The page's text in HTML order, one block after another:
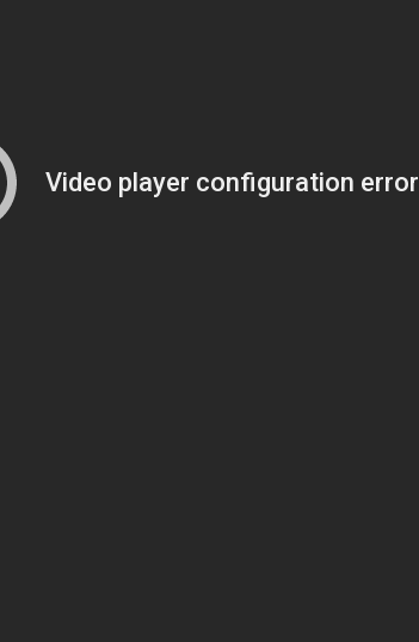
Video player configuration error